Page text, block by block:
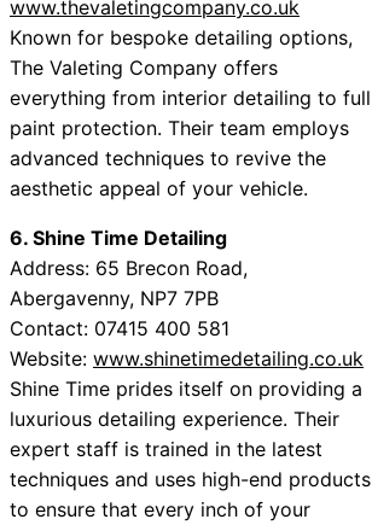
www.thevaletingcompany.co.uk
Known for bespoke detailing options,
The Valeting Company offers
everything from interior detailing to full
paint protection. Their team employs
advanced techniques to revive the
aesthetic appeal of your vehicle.
6. Shine Time Detailing
Address: 65 Brecon Road,
Abergavenny, NP7 7PB
Contact: 07415 400 581
Website: www.shinetimedetailing.co.uk
Shine Time prides itself on providing a
luxurious detailing experience. Their
expert staff is trained in the latest
techniques and uses high-end products
to ensure that every inch of your